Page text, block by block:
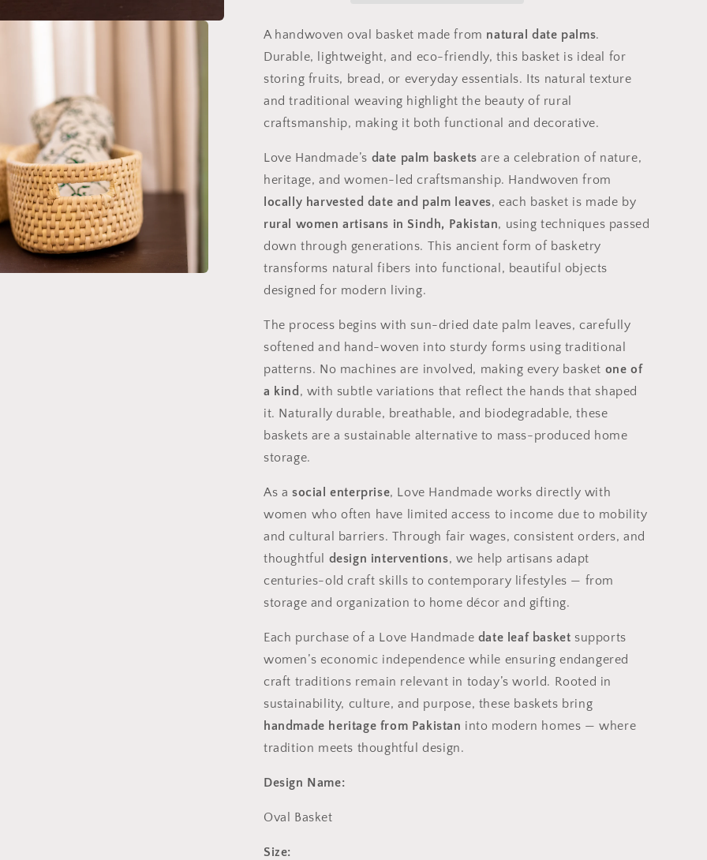
from
Pakistan
from
Pakistan
A handwoven oval basket made from natural date palms.
Durable, lightweight, and eco-friendly, this basket is ideal for
storing fruits, bread, or everyday essentials. Its natural texture
and traditional weaving highlight the beauty of rural
craftsmanship, making it both functional and decorative.
Love Handmade’s date palm baskets are a celebration of nature,
heritage, and women-led craftsmanship. Handwoven from
locally harvested date and palm leaves, each basket is made by
rural women artisans in Sindh, Pakistan, using techniques passed
down through generations. This ancient form of basketry
transforms natural fibers into functional, beautiful objects
designed for modern living.
The process begins with sun-dried date palm leaves, carefully
softened and hand-woven into sturdy forms using traditional
patterns. No machines are involved, making every basket one of
a kind , with subtle variations that reflect the hands that shaped
it. Naturally durable, breathable, and biodegradable, these
baskets are a sustainable alternative to mass-produced home
storage.
As a social enterprise, Love Handmade works directly with
women who often have limited access to income due to mobility
and cultural barriers. Through fair wages, consistent orders, and
thoughtful design interventions, we help artisans adapt
centuries-old craft skills to contemporary lifestyles — from
storage and organization to home décor and gifting.
Each purchase of a Love Handmade date leaf basket supports
women’s economic independence while ensuring endangered
craft traditions remain relevant in today’s world. Rooted in
sustainability, culture, and purpose, these baskets bring
handmade heritage from Pakistan into modern homes — where
tradition meets thoughtful design.
Design Name:
Oval Basket
Size: